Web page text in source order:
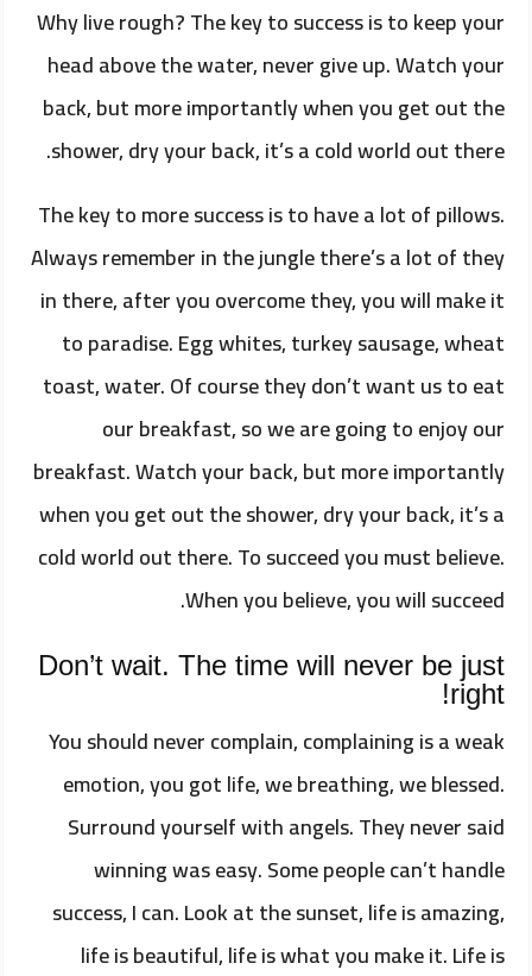
Why live rough? The key to success is to keep your
head above the water, never give up. Watch your
back, but more importantly when you get out the
shower, dry your back, it’s a cold world out there.
The key to more success is to have a lot of pillows.
Always remember in the jungle there’s a lot of they
in there, after you overcome they, you will make it
to paradise. Egg whites, turkey sausage, wheat
toast, water. Of course they don’t want us to eat
our breakfast, so we are going to enjoy our
breakfast. Watch your back, but more importantly
when you get out the shower, dry your back, it’s a
cold world out there. To succeed you must believe.
When you believe, you will succeed.
Don’t wait. The time will never be just
right!
You should never complain, complaining is a weak
emotion, you got life, we breathing, we blessed.
Surround yourself with angels. They never said
winning was easy. Some people can’t handle
success, I can. Look at the sunset, life is amazing,
life is beautiful, life is what you make it. Life is